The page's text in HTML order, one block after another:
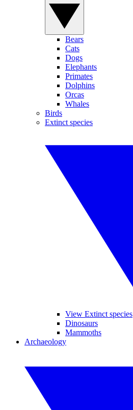
Bears
Cats
Dogs
Elephants
Primates
Dolphins
Orcas
Whales
Birds
Extinct species
View Extinct species
Dinosaurs
Mammoths
Archaeology